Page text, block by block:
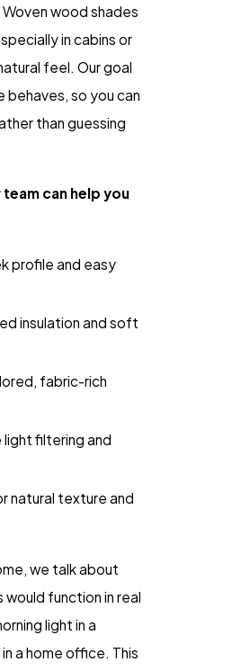
wood shades
in cabins or
feel. Our goal
behaves, so you can
than guessing
can help you
profile and easy
insulation and soft
fabric-rich
light filtering and
natural texture and
we talk about
function in real
light in a
a home office. This